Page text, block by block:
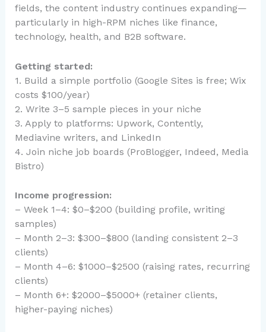
fields, the content industry continues expanding—
particularly in high-RPM niches like finance,
technology, health, and B2B software.
Getting started:
1. Build a simple portfolio (Google Sites is free; Wix
costs $100/year)
2. Write 3–5 sample pieces in your niche
3. Apply to platforms: Upwork, Contently,
Mediavine writers, and LinkedIn
4. Join niche job boards (ProBlogger, Indeed, Media
Bistro)
Income progression:
– Week 1–4: $0–$200 (building profile, writing
samples)
– Month 2–3: $300–$800 (landing consistent 2–3
clients)
– Month 4–6: $1000–$2500 (raising rates, recurring
clients)
– Month 6+: $2000–$5000+ (retainer clients,
higher-paying niches)